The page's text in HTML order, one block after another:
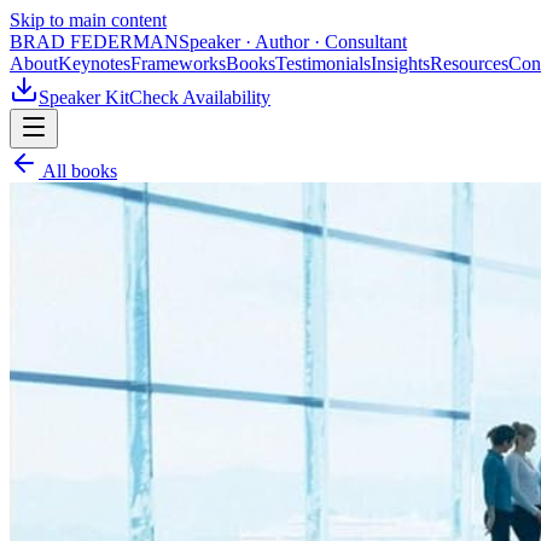
Skip to main content
BRAD FEDERMANSpeaker · Author · Consultant
AboutKeynotesFrameworksBooksTestimonialsInsightsResources
Speaker KitCheck Availability
All books